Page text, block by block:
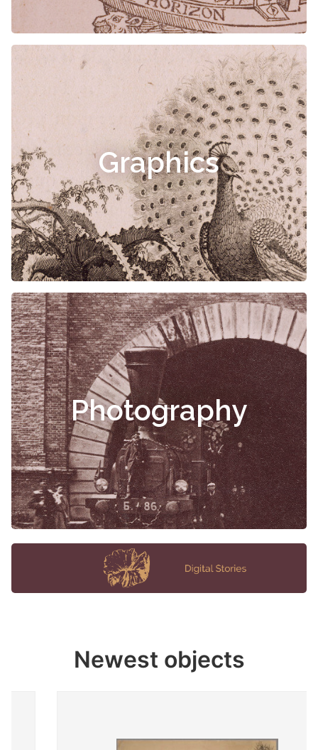
Graphics
Photography
Newest objects